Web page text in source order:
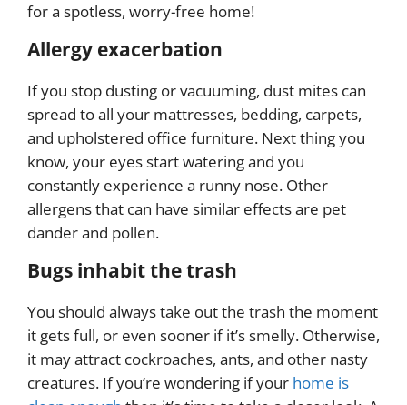
for a spotless, worry-free home!
Allergy exacerbation
If you stop dusting or vacuuming, dust mites can
spread to all your mattresses, bedding, carpets,
and upholstered office furniture. Next thing you
know, your eyes start watering and you
constantly experience a runny nose. Other
allergens that can have similar effects are pet
dander and pollen.
Bugs inhabit the trash
You should always take out the trash the moment
it gets full, or even sooner if it’s smelly. Otherwise,
it may attract cockroaches, ants, and other nasty
creatures. If you’re wondering if your home is